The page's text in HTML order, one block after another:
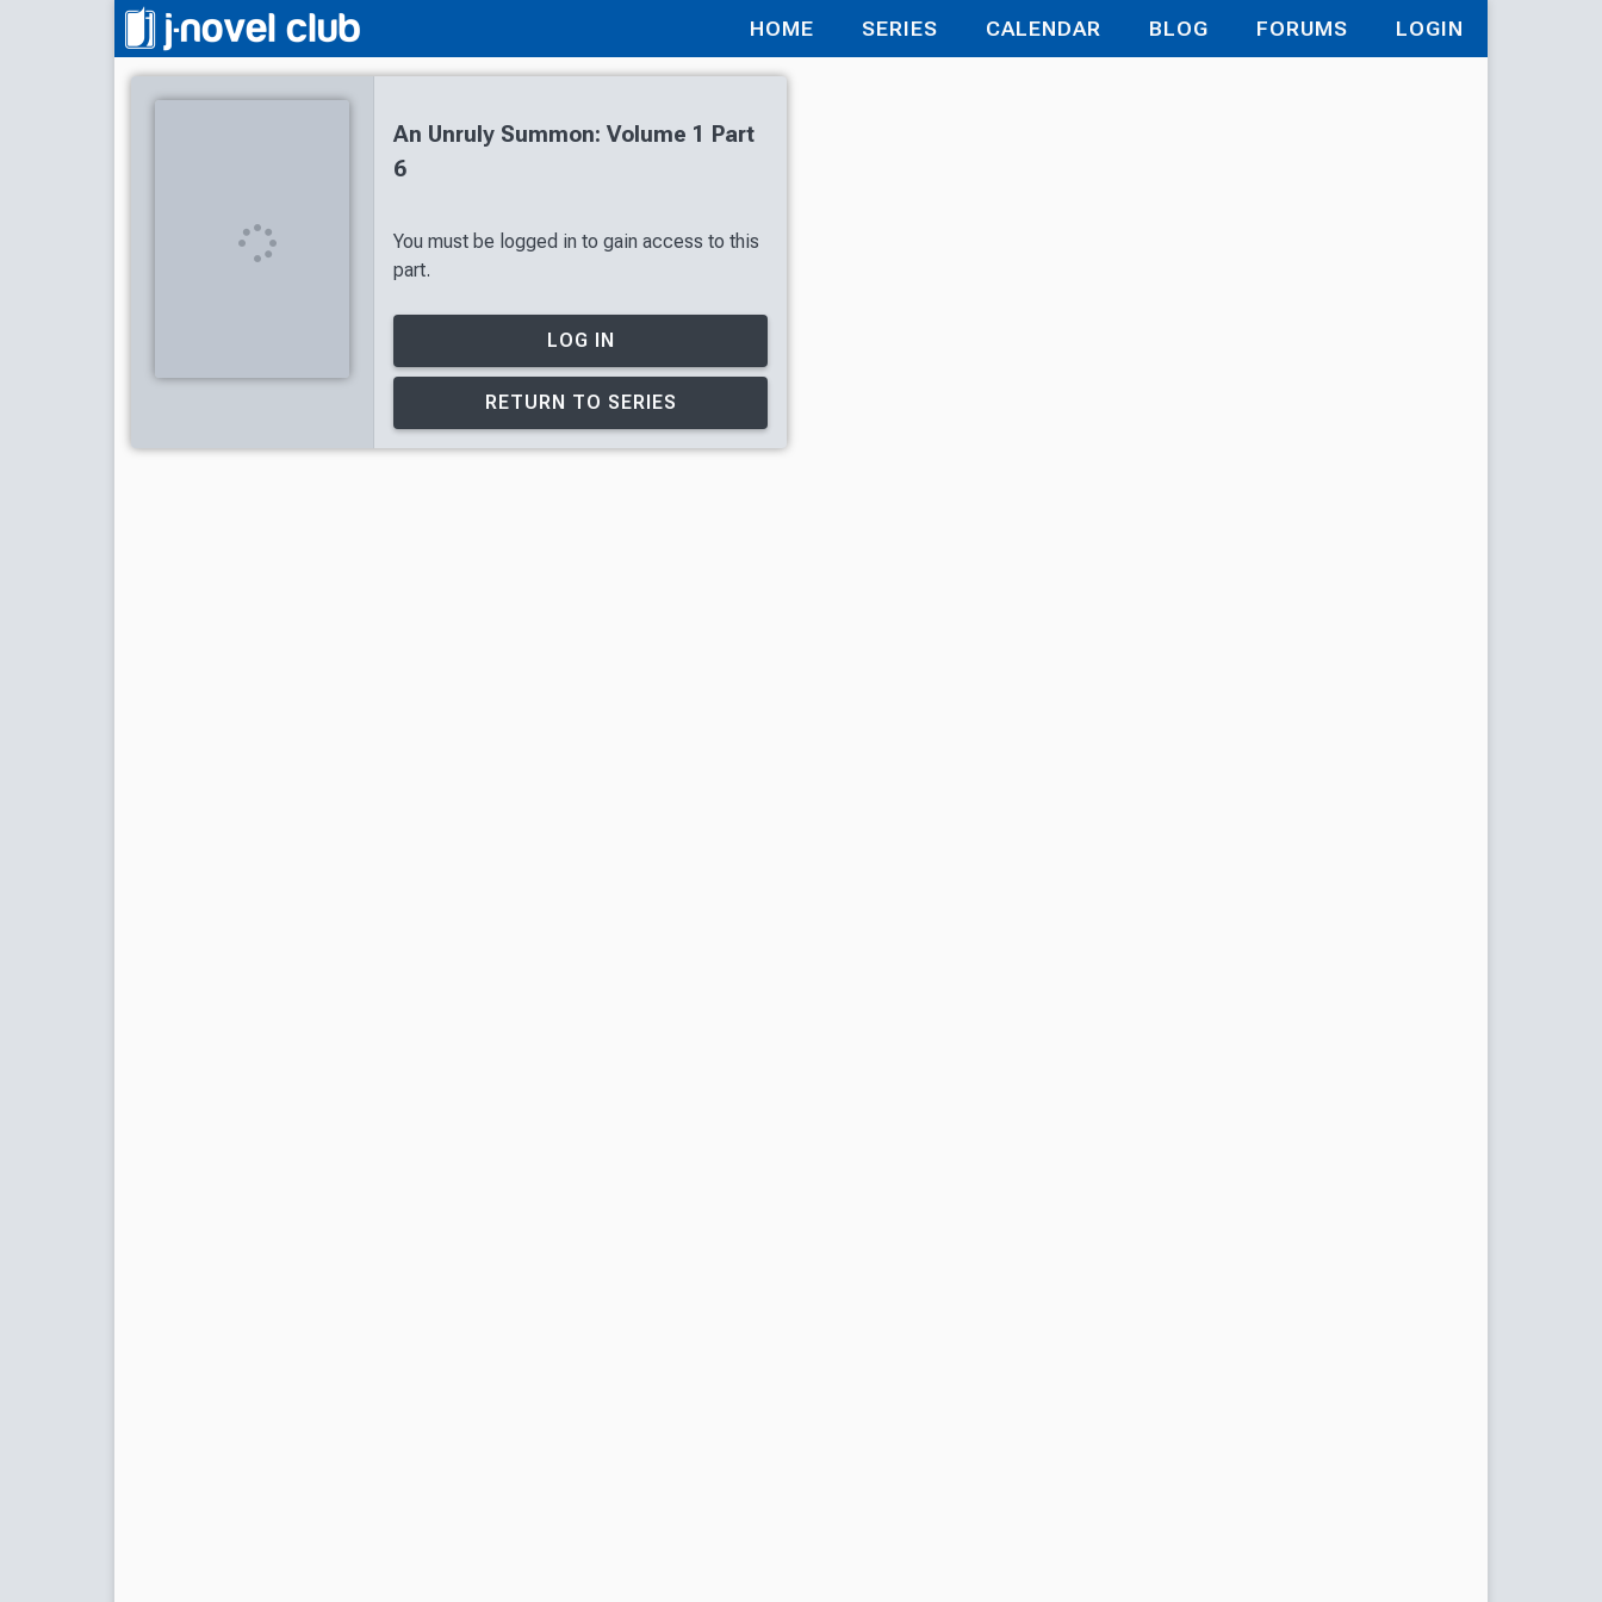
HOME SERIES CALENDAR BLOG FORUMS LOGIN
An Unruly Summon: Volume 1 Part
6
You must be logged in to gain access to this
part.
LOG IN
RETURN TO SERIES